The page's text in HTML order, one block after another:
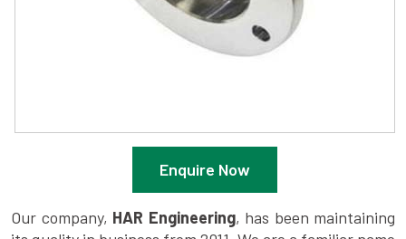
Enquire Now
Our company, HAR Engineering, has been maintaining